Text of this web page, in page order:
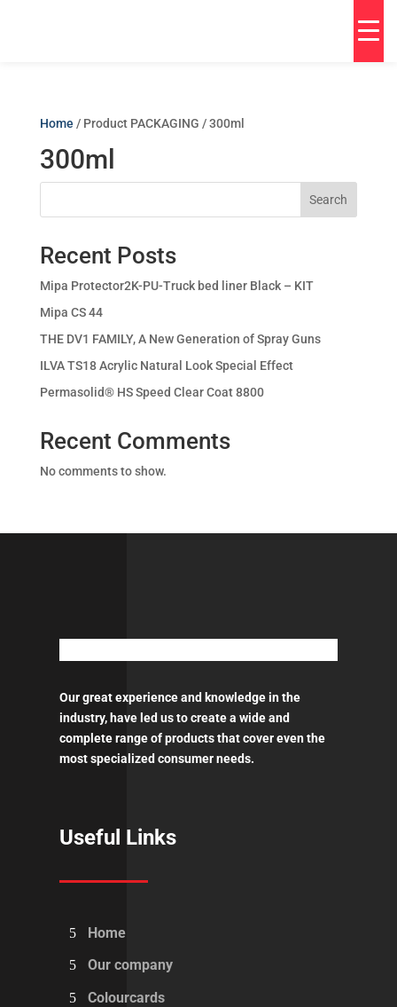
Home / Product PACKAGING / 300ml
300ml
Search
Recent Posts
Mipa Protector2K-PU-Truck bed liner Black – KIT
Mipa CS 44
THE DV1 FAMILY, A New Generation of Spray Guns
ILVA TS18 Acrylic Natural Look Special Effect
Permasolid® HS Speed Clear Coat 8800
Recent Comments
No comments to show.
Our great experience and knowledge in the
industry, have led us to create a wide and
complete range of products that cover even the
most specialized consumer needs.
Useful Links
Home
Our company
Colourcards